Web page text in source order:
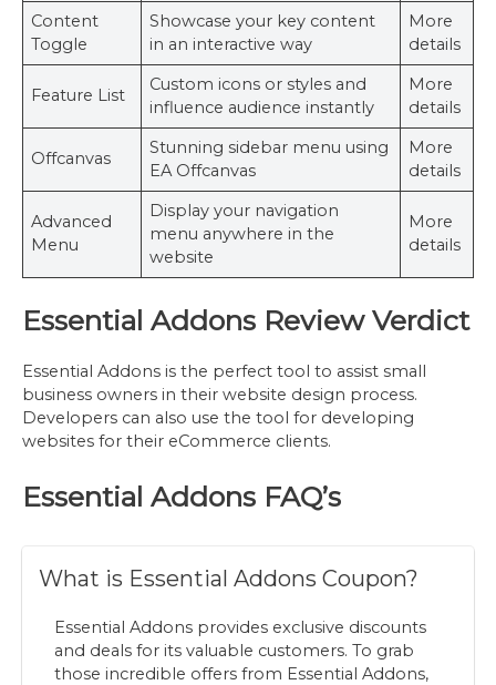
Content
Toggle
Showcase your key content
in an interactive way
More
details
Feature List
Custom icons or styles and
influence audience instantly
More
details
Offcanvas
Stunning sidebar menu using
EA Offcanvas
More
details
Advanced
Menu
Display your navigation
menu anywhere in the
website
More
details
Essential Addons Review Verdict
Essential Addons is the perfect tool to assist small
business owners in their website design process.
Developers can also use the tool for developing
websites for their eCommerce clients.
Essential Addons FAQ’s
What is Essential Addons Coupon?
Essential Addons provides exclusive discounts
and deals for its valuable customers. To grab
those incredible offers from Essential Addons,